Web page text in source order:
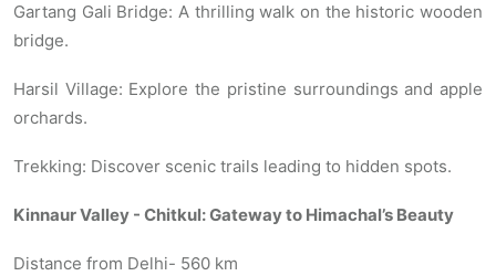
Gartang Gali Bridge: A thrilling walk on the historic wooden
bridge.
Harsil Village: Explore the pristine surroundings and apple
orchards.
Trekking: Discover scenic trails leading to hidden spots.
Kinnaur Valley - Chitkul: Gateway to Himachal’s Beauty
Distance from Delhi- 560 km